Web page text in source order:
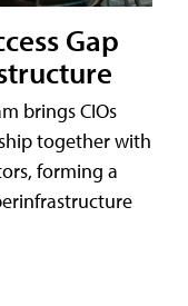
Gap
brings CIOs
together with
forming a